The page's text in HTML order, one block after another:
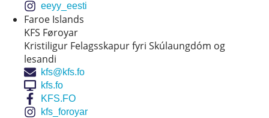
eeyy_eesti
Faroe Islands
KFS Føroyar
Kristiligur Felagsskapur fyri Skúlaungdóm og
lesandi
kfs@kfs.fo
kfs.fo
KFS.FO
kfs_foroyar